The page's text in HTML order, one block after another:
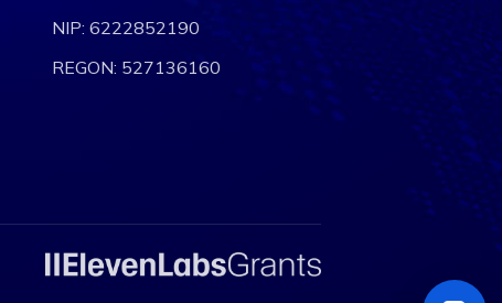
NIP: 6222852190
REGON: 527136160